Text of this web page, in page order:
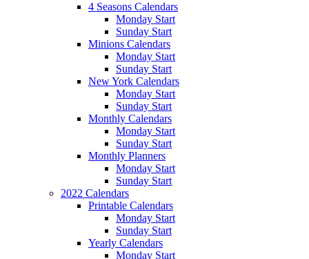
4 Seasons Calendars
Monday Start
Sunday Start
Minions Calendars
Monday Start
Sunday Start
New York Calendars
Monday Start
Sunday Start
Monthly Calendars
Monday Start
Sunday Start
Monthly Planners
Monday Start
Sunday Start
2022 Calendars
Printable Calendars
Monday Start
Sunday Start
Yearly Calendars
Monday Start